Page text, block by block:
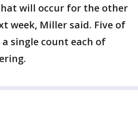
will occur for the other
week, Miller said. Five of
single count each of